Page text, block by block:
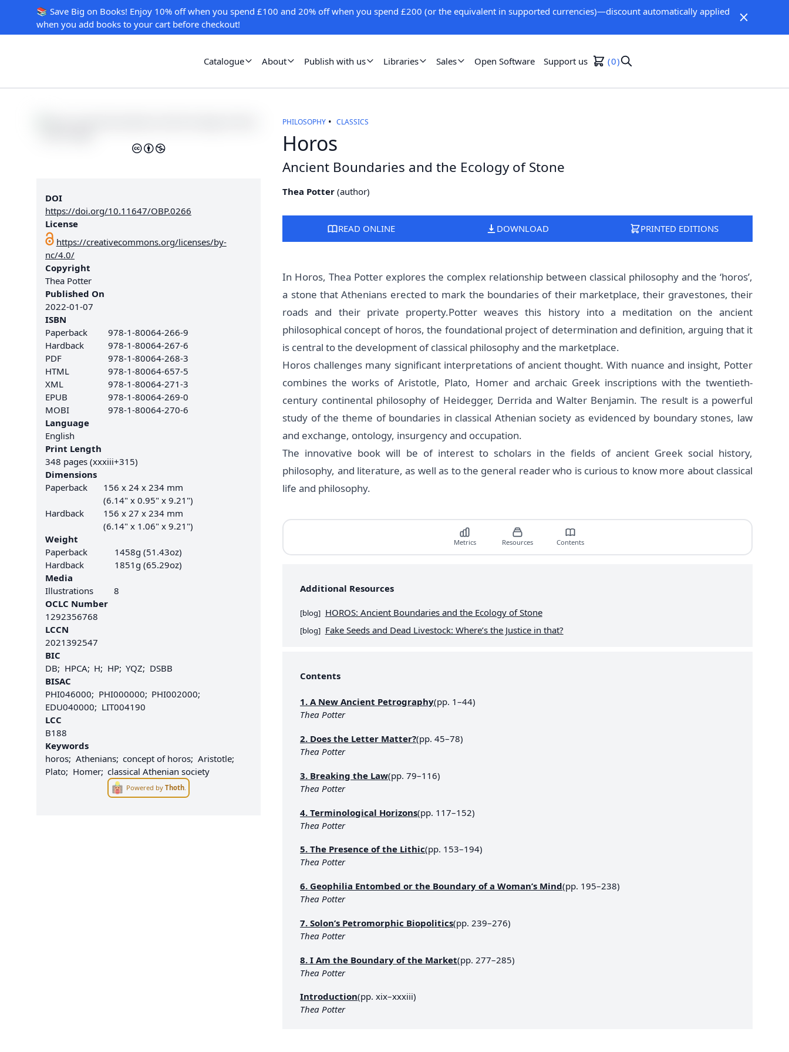
📚 Save Big on Books! Enjoy 10% off when you spend £100 and 20% off when you spend £200 (or the equivalent in supported currencies)—discount automatically applied
when you add books to your cart before checkout!
Catalogue About Publish with us Libraries Sales Open Software Support us 0
DOI
https://doi.org/10.11647/OBP.0266
License
https://creativecommons.org/licenses/by-
nc/4.0/
Copyright
Thea Potter
Published On
2022-01-07
ISBN
Paperback
978-1-80064-266-9
Hardback
978-1-80064-267-6
PDF
978-1-80064-268-3
HTML
978-1-80064-657-5
XML
978-1-80064-271-3
EPUB
978-1-80064-269-0
MOBI
978-1-80064-270-6
Language
English
Print Length
348 pages (xxxiii+315)
Dimensions
Paperback
156 x 24 x 234 mm
(6.14" x 0.95" x 9.21")
Hardback
156 x 27 x 234 mm
(6.14" x 1.06" x 9.21")
Weight
Paperback
1458g (51.43oz)
Hardback
1851g (65.29oz)
Media
Illustrations
8
OCLC Number
1292356768
LCCN
2021392547
BIC
DB
HPCA H HP YQZ
DSBB
BISAC
PHI046000
PHI000000
PHI002000
EDU040000
LIT004190
LCC
B188
Keywords
horos Athenians concept of horos Aristotle
Plato
Homer classical Athenian society
Powered by Thoth.
PHILOSOPHY CLASSICS
Horos
Ancient Boundaries and the Ecology of Stone
Thea Potter (author)
READ ONLINE DOWNLOAD PRINTED EDITIONS
In Horos, Thea Potter explores the complex relationship between classical philosophy and the ‘horos’,
a stone that Athenians erected to mark the boundaries of their marketplace, their gravestones, their
roads and their private property.Potter weaves this history into a meditation on the ancient
philosophical concept of horos, the foundational project of determination and definition, arguing that it
is central to the development of classical philosophy and the marketplace.
Horos challenges many significant interpretations of ancient thought. With nuance and insight, Potter
combines the works of Aristotle, Plato, Homer and archaic Greek inscriptions with the twentieth-
century continental philosophy of Heidegger, Derrida and Walter Benjamin. The result is a powerful
study of the theme of boundaries in classical Athenian society as evidenced by boundary stones, law
and exchange, ontology, insurgency and occupation.
The innovative book will be of interest to scholars in the fields of ancient Greek social history,
philosophy, and literature, as well as to the general reader who is curious to know more about classical
life and philosophy.
Metrics Resources Contents
Additional Resources
[blog] HOROS: Ancient Boundaries and the Ecology of Stone
[blog] Fake Seeds and Dead Livestock: Where’s the Justice in that?
Contents
1. A New Ancient Petrography(pp. 1–44)
Thea Potter
2. Does the Letter Matter?(pp. 45–78)
Thea Potter
3. Breaking the Law(pp. 79–116)
Thea Potter
4. Terminological Horizons(pp. 117–152)
Thea Potter
5. The Presence of the Lithic(pp. 153–194)
Thea Potter
6. Geophilia Entombed or the Boundary of a Woman’s Mind(pp. 195–238)
Thea Potter
7. Solon’s Petromorphic Biopolitics(pp. 239–276)
Thea Potter
8. I Am the Boundary of the Market(pp. 277–285)
Thea Potter
Introduction(pp. xix–xxxiii)
Thea Potter